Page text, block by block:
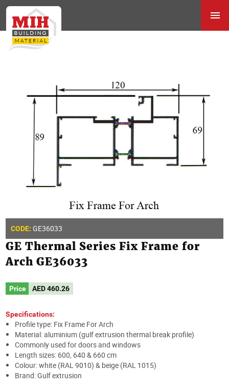
CODE: GE36033
GE Thermal Series Fix Frame for
Arch GE36033
Price AED460.26
Specifications:
Profile type: Fix Frame For Arch
Material: aluminium (gulf extrusion thermal break profile)
Commonly used for doors and windows
Length sizes: 600, 640 & 660 cm
Colour: white (RAL 9010) & beige (RAL 1015)
Brand: Gulf extrusion